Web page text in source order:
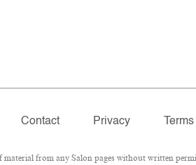
Contact Privacy
from any Salon pages without written